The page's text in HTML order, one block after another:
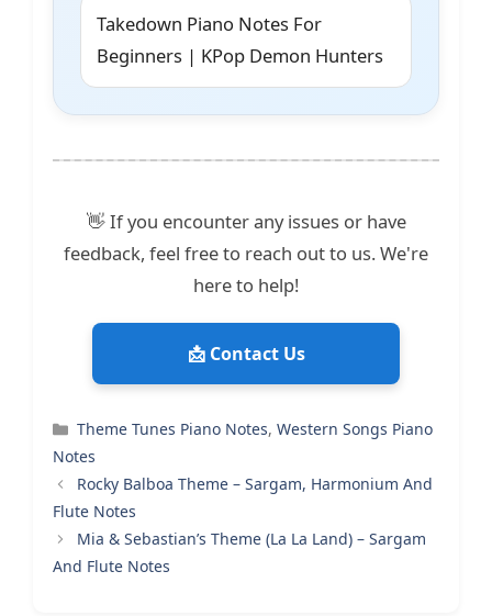
Takedown Piano Notes For
Beginners | KPop Demon Hunters
👋 If you encounter any issues or have
feedback, feel free to reach out to us. We're
here to help!
📩 Contact Us
Categories
Theme Tunes Piano Notes,Western Songs Piano
Notes
Rocky Balboa Theme – Sargam, Harmonium And
Flute Notes
Mia & Sebastian’s Theme (La La Land) – Sargam
And Flute Notes